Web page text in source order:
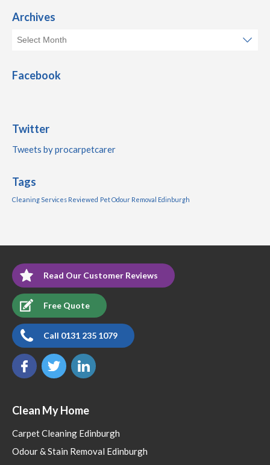
Archives
Facebook
Twitter
Tweets by procarpetcarer
Tags
Cleaning Services Reviewed Pet Odour Removal Edinburgh
Read Our Customer Reviews
Free Quote
Call 0131 235 1079
Clean My Home
Carpet Cleaning Edinburgh
Odour & Stain Removal Edinburgh